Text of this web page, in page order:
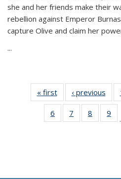
she and her friends make their
rebellion against Emperor
capture Olive and claim her
...
« first
Thumbnail
list:
Publications
‹ previous
6
of 11
Thumbnail
7
of 11
Thumbnail
8
of 11
9